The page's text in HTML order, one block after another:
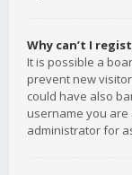
Why can’t I
It is possible a
prevent new
could have also
username you are
administrator for